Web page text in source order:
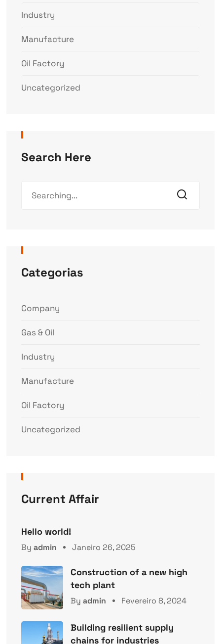
Industry
Manufacture
Oil Factory
Uncategorized
Search Here
Categorias
Company
Gas & Oil
Industry
Manufacture
Oil Factory
Uncategorized
Current Affair
Hello world!
By admin Janeiro 26, 2025
Construction of a new high
tech plant
By admin Fevereiro 8, 2024
Building resilient supply
chains for industries